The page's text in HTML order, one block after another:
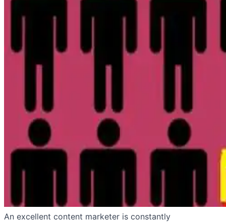
An excellent content marketer is constantly